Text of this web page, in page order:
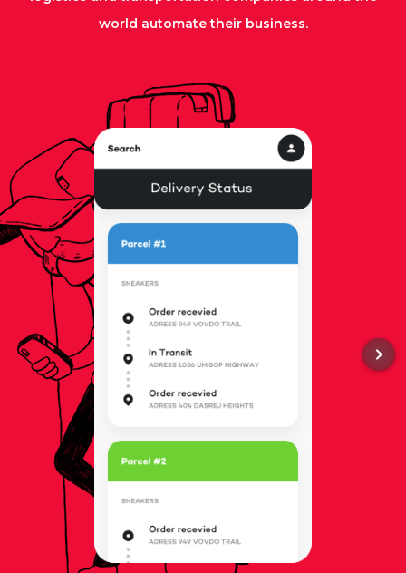
world automate their business.